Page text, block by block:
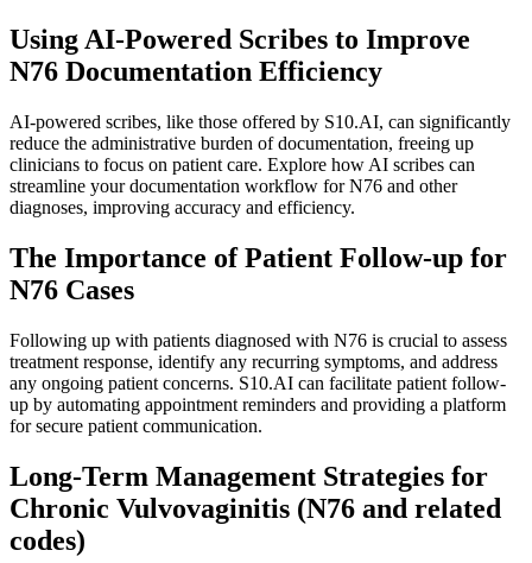
Using AI-Powered Scribes to Improve
N76 Documentation Efficiency
AI-powered scribes, like those offered by S10.AI, can significantly
reduce the administrative burden of documentation, freeing up
clinicians to focus on patient care. Explore how AI scribes can
streamline your documentation workflow for N76 and other
diagnoses, improving accuracy and efficiency.
The Importance of Patient Follow-up for
N76 Cases
Following up with patients diagnosed with N76 is crucial to assess
treatment response, identify any recurring symptoms, and address
any ongoing patient concerns. S10.AI can facilitate patient follow-
up by automating appointment reminders and providing a platform
for secure patient communication.
Long-Term Management Strategies for
Chronic Vulvovaginitis (N76 and related
codes)